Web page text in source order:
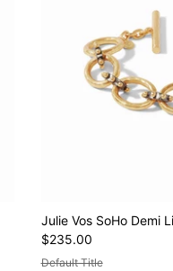
Julie Vos SoHo Demi
$235.00
Default Title